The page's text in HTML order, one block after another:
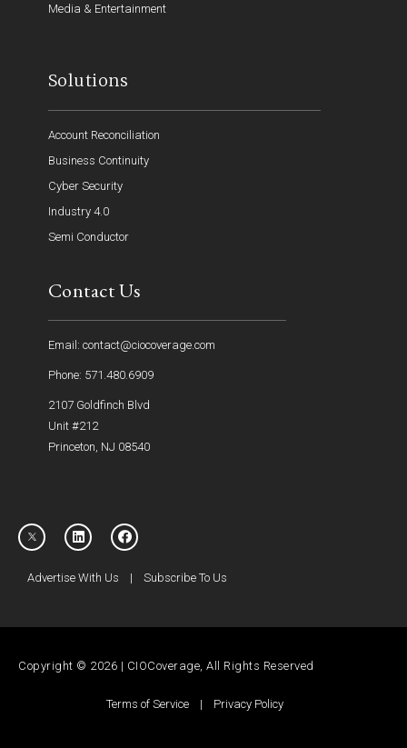
Media & Entertainment
Solutions
Account Reconciliation
Business Continuity
Cyber Security
Industry 4.0
Semi Conductor
Contact Us
Email: contact@ciocoverage.com
Phone: 571.480.6909
2107 Goldfinch Blvd
Unit #212
Princeton, NJ 08540
Advertise With Us | Subscribe To Us
Copyright © 2026 | CIOCoverage, All Rights Reserved
Terms of Service| Privacy Policy